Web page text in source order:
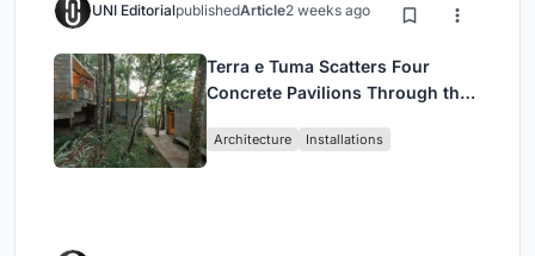
UNI EditorialpublishedArticle2 weeks ago
Terra e Tuma Scatters Four
Concrete Pavilions Through the
Architecture Installations